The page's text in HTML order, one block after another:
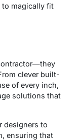
to magically fit
clever built-
of every inch,
solutions that
designers to
ensuring that